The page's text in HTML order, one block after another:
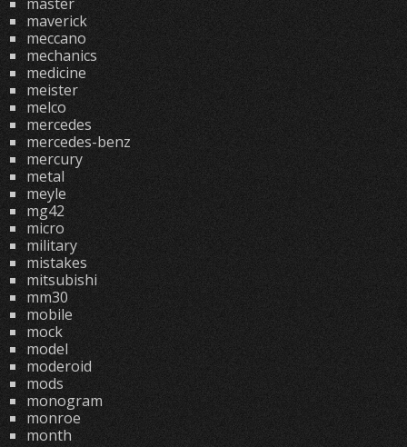
maverick
meccano
mechanics
medicine
meister
melco
mercedes
mercedes-benz
mercury
metal
meyle
mg42
micro
military
mistakes
mitsubishi
mm30
mobile
mock
model
moderoid
mods
monogram
monroe
month